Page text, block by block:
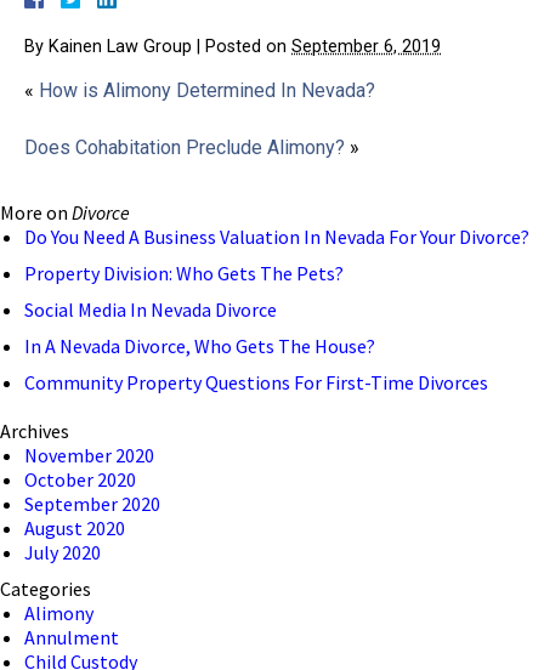
By Kainen Law Group Posted on September 6, 2019
« How is Alimony Determined In Nevada?
Does Cohabitation Preclude Alimony? »
More on Divorce
Do You Need A Business Valuation In Nevada For Your Divorce?
Property Division: Who Gets The Pets?
Social Media In Nevada Divorce
In A Nevada Divorce, Who Gets The House?
Community Property Questions For First-Time Divorces
Archives
November 2020
October 2020
September 2020
August 2020
July 2020
Categories
Alimony
Annulment
Child Custody